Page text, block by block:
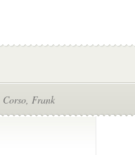
Corso, Frank